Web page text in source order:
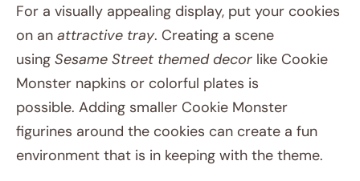
For a visually appealing display, put your cookies
on an attractive tray. Creating a scene
using Sesame Street themed decor like Cookie
Monster napkins or colorful plates is
possible. Adding smaller Cookie Monster
figurines around the cookies can create a fun
environment that is in keeping with the theme.